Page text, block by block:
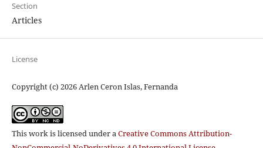
Section
Articles
License
Copyright (c) 2026 Arlen Ceron Islas, Fernanda
This work is licensed under aCreative Commons Attribution-